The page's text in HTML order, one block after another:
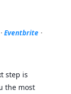
· Eventbrite ·
step is
the most